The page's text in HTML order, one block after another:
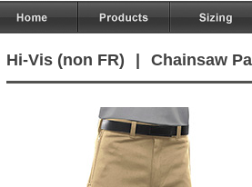
Hi-Vis (non FR) Chainsaw